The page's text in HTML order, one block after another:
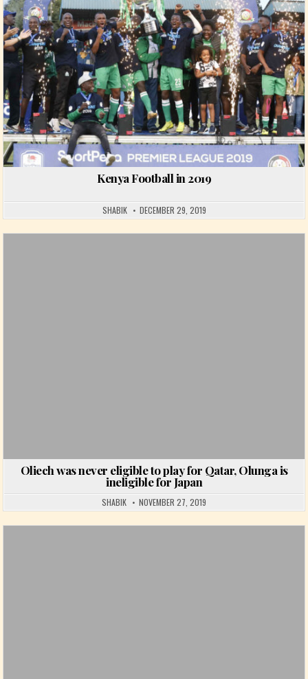
Kenya Football in 2019
SHABIK DECEMBER 29, 2019
Oliech was never eligible to play for Qatar, Olunga is
ineligible for Japan
SHABIK NOVEMBER 27, 2019